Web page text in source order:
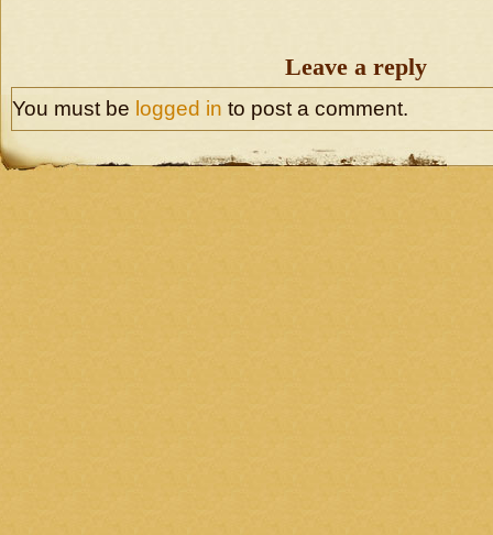
Leave a reply
You must be logged in to post a comment.